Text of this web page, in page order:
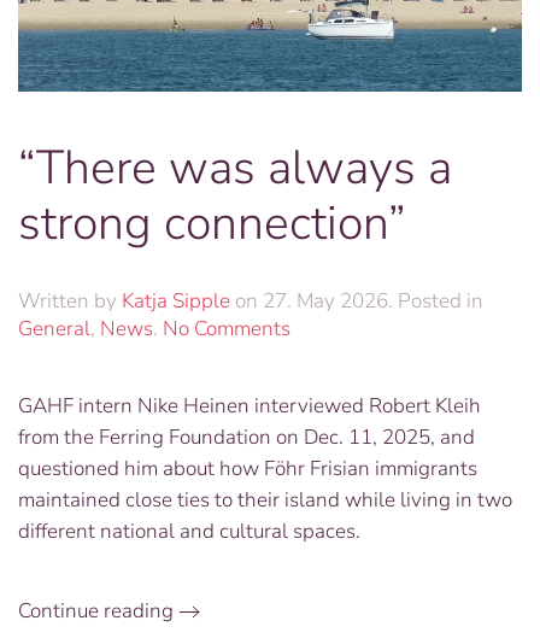
“There was always a
strong connection”
Written by Katja Sipple on 27. May 2026. Posted in
General, News. No Commentson
always
a
strong
connection”
GAHF intern Nike Heinen interviewed Robert Kleih
from the Ferring Foundation on Dec. 11, 2025, and
questioned him about how Föhr Frisian immigrants
maintained close ties to their island while living in two
different national and cultural spaces.
Continue reading